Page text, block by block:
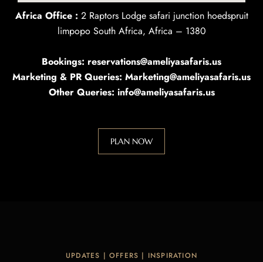
Africa Office : 2 Raptors Lodge safari junction hoedspruit
limpopo South Africa, Africa – 1380
Bookings: reservations@ameliyasafaris.us
Marketing & PR Queries: Marketing@ameliyasafaris.us
Other Queries: info@ameliyasafaris.us
PLAN NOW
UPDATES | OFFERS | INSPIRATION